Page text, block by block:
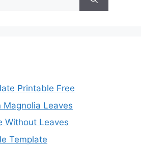
Printable Free
Magnolia Leaves
Without Leaves
Template